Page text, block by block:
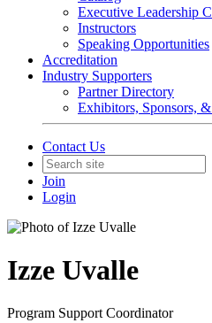
Executive Leadership
Instructors
Speaking Opportunities
Accreditation
Industry Supporters
Partner Directory
Exhibitors, Sponsors,
Contact Us
Join
Login
Izze Uvalle
Program Support Coordinator